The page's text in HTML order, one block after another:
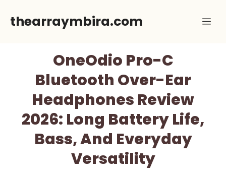
thearraymbira.com
OneOdio Pro-C
Bluetooth Over-Ear
Headphones Review
2026: Long Battery Life,
Bass, And Everyday
Versatility